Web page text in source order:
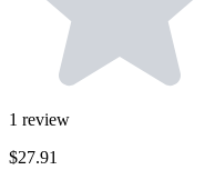
1 review
$27.91